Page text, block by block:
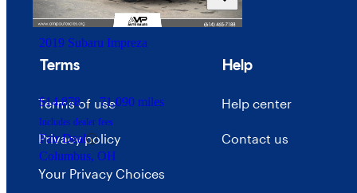
2019 Subaru Impreza
$14,878 71,090 miles
Includes dealer fees
Fair Deal
Columbus, OH
Advertise with CarGurus
Terms
Terms of use
Privacy policy
Your Privacy Choices
Help
Help center
Contact us